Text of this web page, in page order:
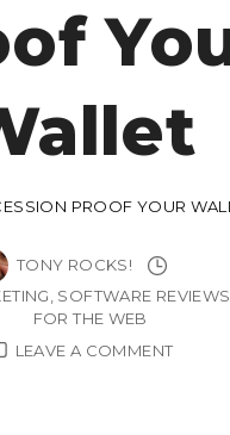
PROOF YOUR
TONY ROCKS!
SOFTWARE REVIEWS
FOR THE WEB
LEAVE A COMMENTON